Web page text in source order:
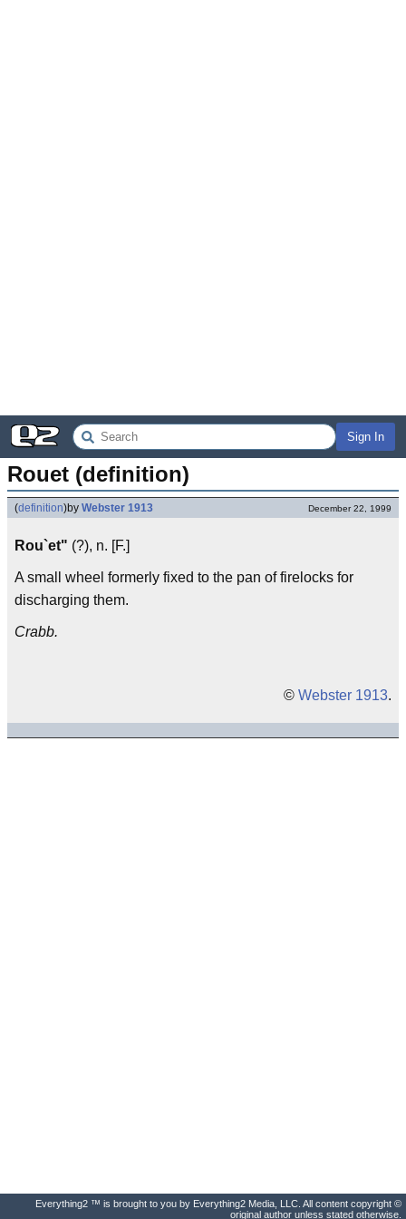
Sign In
Rouet (definition)
(definition)by Webster 1913 December 22, 1999
Rou`et" (?), n. [F.]
A small wheel formerly fixed to the pan of firelocks for
discharging them.
Crabb.
© Webster 1913.
Everything2 ™ is brought to you by Everything2 Media, LLC. All content copyright ©
original author unless stated otherwise.